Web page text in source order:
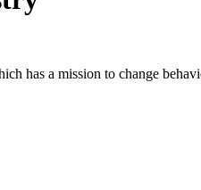
has a mission to change